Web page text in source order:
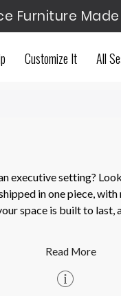
Furniture
Customize It All
executive setting?
in one piece,
space is built to